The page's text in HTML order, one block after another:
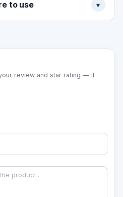
can be adapted to
to use ▾
review and star rating — it